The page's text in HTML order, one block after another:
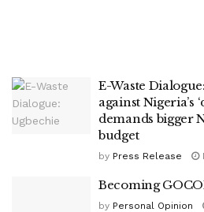
E-Waste
against Nigeria’s
demands bigger
budget
by Press Release
Becoming
by Personal Opinion